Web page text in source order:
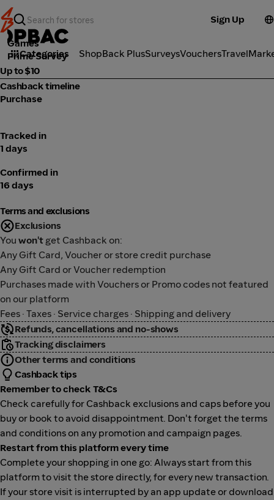
Sign Up
Categories ShopBack PlusSurveysVouchersTravel
Games
Prime Survey
Up to $10
Cashback timeline
Purchase
Tracked in
1 days
Confirmed in
16 days
Terms and exclusions
Exclusions
You won't get Cashback on:
Any Gift Card, Voucher or store credit purchase
Any Gift Card or Voucher redemption
Purchases made with Vouchers or Promo codes not featured
on our platform
Fees · Taxes · Service charges · Shipping and delivery
Refunds, cancellations and no-shows
Tracking disclaimers
Other terms and conditions
Cashback tips
Remember to check T&Cs
Check carefully for Cashback exclusions and caps before you
buy or book to avoid disappointment. Don't forget the terms
and conditions on any promotion and campaign pages.
Restart from this platform every time
Complete your shopping in one go: Always start from this
platform to visit the store directly, for every new transaction.
If your store visit is interrupted by an app update or download